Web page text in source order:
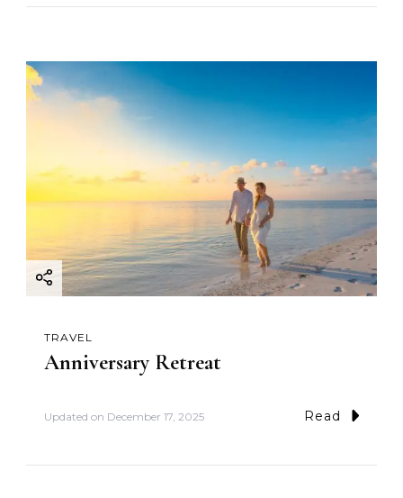
TRAVEL
Anniversary Retreat
Updated on December 17, 2025 Read